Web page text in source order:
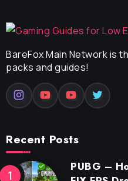
BareFox Main Network is
packs and guides!
Recent Posts
PUBG –